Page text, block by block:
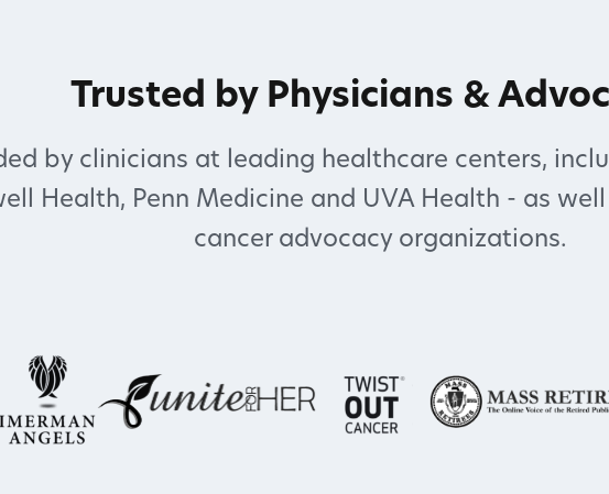
Trusted by Physicians &
by clinicians at leading healthcare centers,
Health, Penn Medicine and UVA Health - as
cancer advocacy organizations.